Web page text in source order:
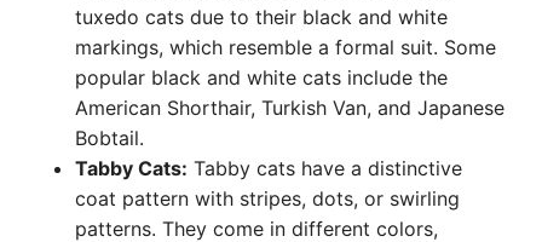
tuxedo cats due to their black and white
markings, which resemble a formal suit. Some
popular black and white cats include the
American Shorthair, Turkish Van, and Japanese
Bobtail.
Tabby Cats: Tabby cats have a distinctive
coat pattern with stripes, dots, or swirling
patterns. They come in different colors,